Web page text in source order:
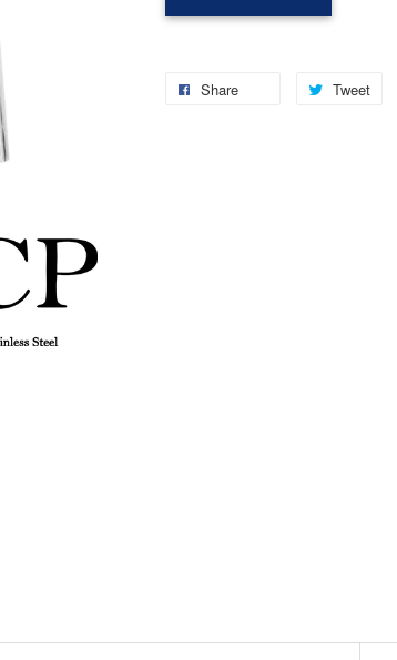
Share Tweet